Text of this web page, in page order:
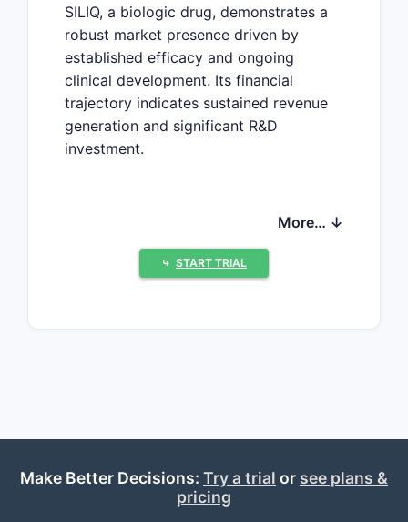
SILIQ, a biologic drug, demonstrates a
robust market presence driven by
established efficacy and ongoing
clinical development. Its financial
trajectory indicates sustained revenue
generation and significant R&D
investment.
SILIQ is approved for the treatment of
12% market share within the IL-23
inhibitor class for psoriasis treatment in
More… ↓
⤷ START TRIAL
Make Better Decisions: Try a trial or see plans &
pricing